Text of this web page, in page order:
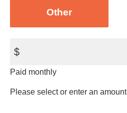
Other
$
Paid monthly
Please select or enter an amount